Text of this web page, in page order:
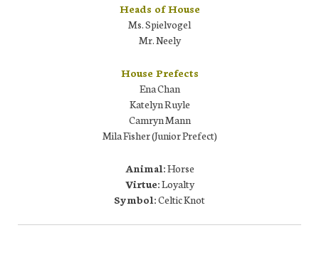
Heads of House
Ms. Spielvogel
Mr. Neely
House Prefects
Ena Chan
Katelyn Ruyle
Camryn Mann
Mila Fisher (Junior Prefect)
Animal:Horse
Virtue:Loyalty
Symbol:Celtic Knot